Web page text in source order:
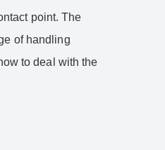
point. The
of handling
to deal with the